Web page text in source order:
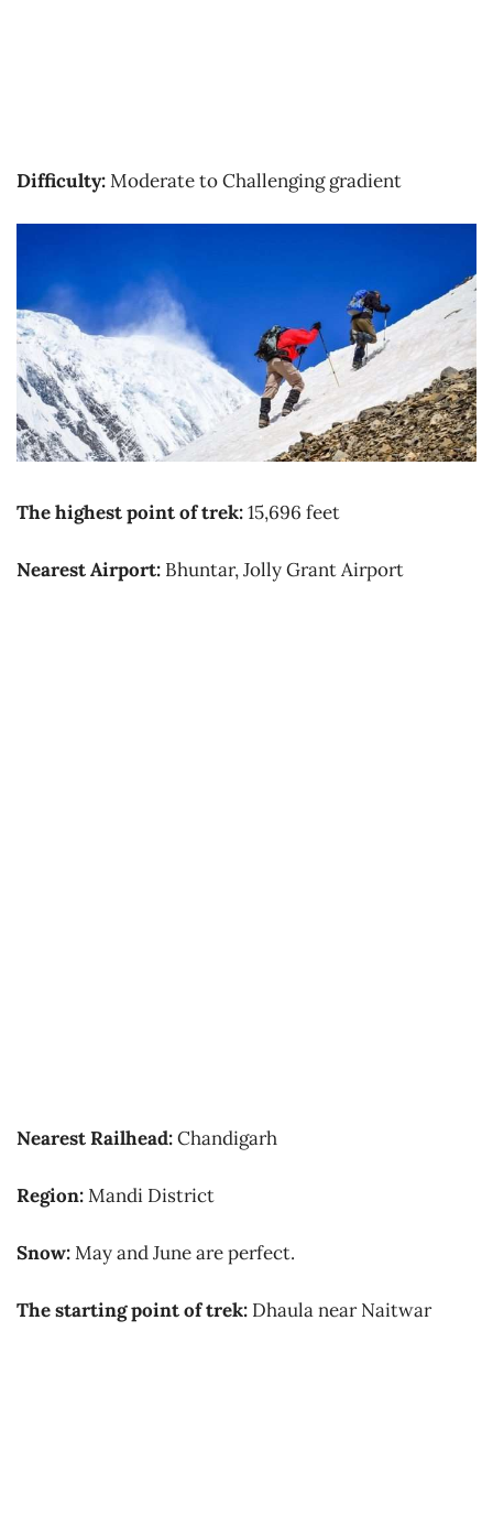
Difficulty:Moderate to Challenging gradient
The highest point of trek:15,696 feet
Nearest Airport: Bhuntar, Jolly Grant Airport
Nearest Railhead:Chandigarh
Region:Mandi District
Snow:May and June are perfect.
The starting point of trek: Dhaula near Naitwar